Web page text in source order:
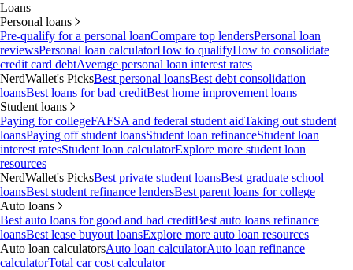
Loans
Personal loans
Pre-qualify for a personal loanCompare top lendersPersonal loan
reviewsPersonal loan calculatorHow to qualifyHow to consolidate
credit card debtAverage personal loan interest rates
NerdWallet's PicksBest personal loansBest debt consolidation
loansBest loans for bad creditBest home improvement loans
Student loans
Paying for collegeFAFSA and federal student aidTaking out student
loansPaying off student loansStudent loan refinanceStudent loan
interest ratesStudent loan calculatorExplore more student loan
resources
NerdWallet's PicksBest private student loansBest graduate school
loansBest student refinance lendersBest parent loans for college
Auto loans
Best auto loans for good and bad creditBest auto loans refinance
loansBest lease buyout loansExplore more auto loan resources
Auto loan calculatorsAuto loan calculatorAuto loan refinance
calculatorTotal car cost calculator